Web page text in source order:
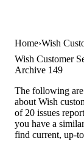
Home Wish
Wish Customer
Archive 149
The following are
about Wish
of 20 issues
you have a
find current, up-